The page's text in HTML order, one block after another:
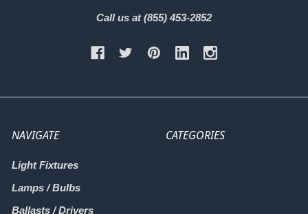
Call us at (855) 453-2852
NAVIGATE
Light Fixtures
Lamps / Bulbs
Ballasts / Drivers
CATEGORIES